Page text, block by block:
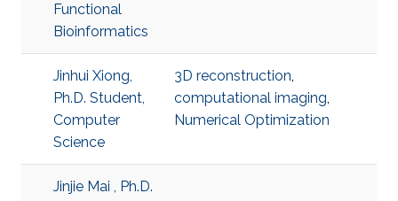
Functional
Bioinformatics
Jinhui Xiong,
Ph.D. Student,
Computer
Science
3D reconstruction,
computational imaging,
Numerical Optimization
Jinjie Mai , Ph.D.